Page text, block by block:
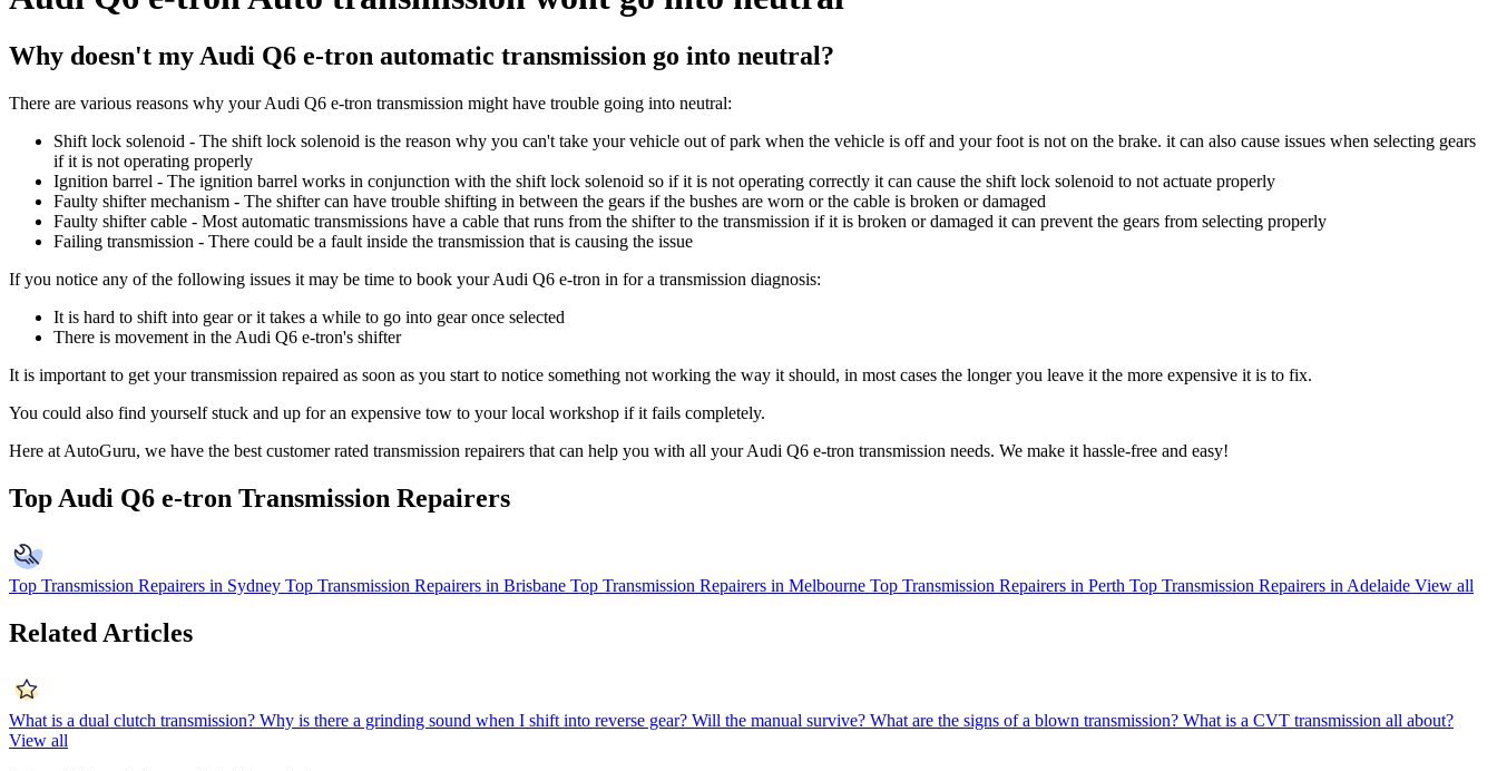
Why doesn't my Audi Q6 e-tron automatic transmission go into neutral?
There are various reasons why your Audi Q6 e-tron transmission might have trouble going into neutral:
Shift lock solenoid - The shift lock solenoid is the reason why you can't take your vehicle out of park when the vehicle is off and your foot is not on the brake. it can also cause issues when selecting gears
if it is not operating properly
Ignition barrel - The ignition barrel works in conjunction with the shift lock solenoid so if it is not operating correctly it can cause the shift lock solenoid to not actuate properly
Faulty shifter mechanism - The shifter can have trouble shifting in between the gears if the bushes are worn or the cable is broken or damaged
Faulty shifter cable - Most automatic transmissions have a cable that runs from the shifter to the transmission if it is broken or damaged it can prevent the gears from selecting properly
Failing transmission - There could be a fault inside the transmission that is causing the issue
If you notice any of the following issues it may be time to book your Audi Q6 e-tron in for a transmission diagnosis:
It is hard to shift into gear or it takes a while to go into gear once selected
There is movement in the Audi Q6 e-tron's shifter
It is important to get your transmission repaired as soon as you start to notice something not working the way it should, in most cases the longer you leave it the more expensive it is to fix.
You could also find yourself stuck and up for an expensive tow to your local workshop if it fails completely.
Here at AutoGuru, we have the best customer rated transmission repairers that can help you with all your Audi Q6 e-tron transmission needs. We make it hassle-free and easy!
Top Audi Q6 e-tron Transmission Repairers
Top Transmission Repairers in Sydney Top Transmission Repairers in Brisbane Top Transmission Repairers in Melbourne Top Transmission Repairers in Perth Top Transmission Repairers in Adelaide View all
Related Articles
What is a dual clutch transmission? Why is there a grinding sound when I shift into reverse gear? Will the manual survive? What are the signs of a blown transmission? What is a CVT transmission all about?
View all